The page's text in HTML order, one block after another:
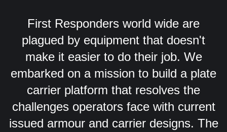
First Responders world wide are
plagued by equipment that doesn't
make it easier to do their job. We
embarked on a mission to build a plate
carrier platform that resolves the
challenges operators face with current
issued armour and carrier designs. The